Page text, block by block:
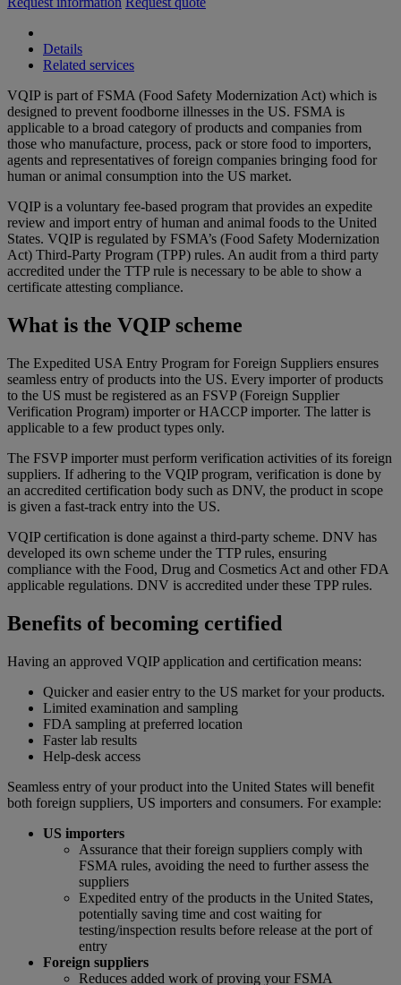
Details
Related services
VQIP is part of FSMA (Food Safety Modernization Act) which is
designed to prevent foodborne illnesses in the US. FSMA is
applicable to a broad category of products and companies from
those who manufacture, process, pack or store food to importers,
agents and representatives of foreign companies bringing food for
human or animal consumption into the US market.
VQIP is a voluntary fee-based program that provides an expedite
review and import entry of human and animal foods to the United
States. VQIP is regulated by FSMA’s (Food Safety Modernization
Act) Third-Party Program (TPP) rules. An audit from a third party
accredited under the TTP rule is necessary to be able to show a
certificate attesting compliance.
What is the VQIP scheme
The Expedited USA Entry Program for Foreign Suppliers ensures
seamless entry of products into the US. Every importer of products
to the US must be registered as an FSVP (Foreign Supplier
Verification Program) importer or HACCP importer. The latter is
applicable to a few product types only.
The FSVP importer must perform verification activities of its foreign
suppliers. If adhering to the VQIP program, verification is done by
an accredited certification body such as DNV, the product in scope
is given a fast-track entry into the US.
VQIP certification is done against a third-party scheme. DNV has
developed its own scheme under the TTP rules, ensuring
compliance with the Food, Drug and Cosmetics Act and other FDA
applicable regulations. DNV is accredited under these TPP rules.
Benefits of becoming certified
Having an approved VQIP application and certification means:
Quicker and easier entry to the US market for your products.
Limited examination and sampling
FDA sampling at preferred location
Faster lab results
Help-desk access
Seamless entry of your product into the United States will benefit
both foreign suppliers, US importers and consumers. For example:
US importers
Assurance that their foreign suppliers comply with
FSMA rules, avoiding the need to further assess the
suppliers
Expedited entry of the products in the United States,
potentially saving time and cost waiting for
testing/inspection results before release at the port of
entry
Foreign suppliers
Reduces added work of proving your FSMA